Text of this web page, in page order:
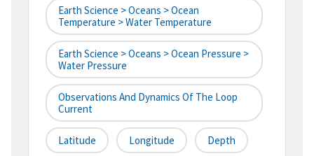
Earth Science > Oceans > Ocean
Temperature > Water Temperature
Earth Science > Oceans > Ocean Pressure >
Water Pressure
Observations And Dynamics Of The Loop
Current
Latitude Longitude Depth